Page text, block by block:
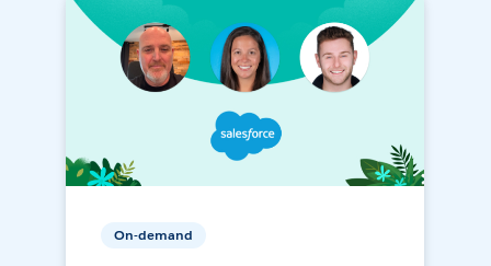
On-demand